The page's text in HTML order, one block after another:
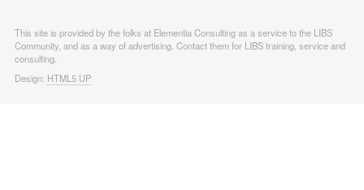
This site is provided by the folks at Elementia Consulting as a service to the LIBS
Community, and as a way of advertising. Contact them for LIBS training, service and
consulting.
Design: HTML5 UP